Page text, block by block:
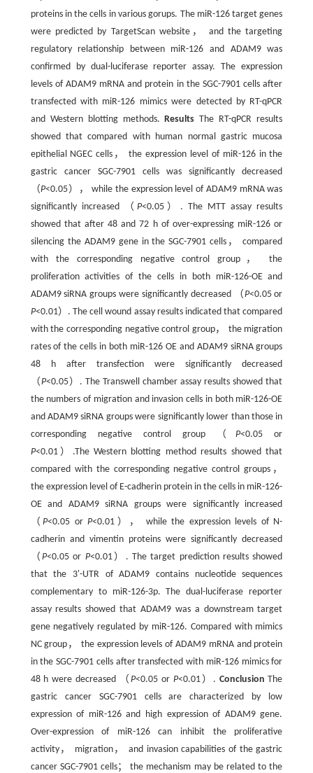
proteins in the cells in various gorups. The miR-126 target genes
were predicted by TargetScan website， and the targeting
regulatory relationship between miR-126 and ADAM9 was
confirmed by dual-luciferase reporter assay. The expression
levels of ADAM9 mRNA and protein in the SGC-7901 cells after
transfected with miR-126 mimics were detected by RT-qPCR
and Western blotting methods.Results The RT-qPCR results
showed that compared with human normal gastric mucosa
epithelial NGEC cells， the expression level of miR-126 in the
gastric cancer SGC-7901 cells was significantly decreased
（P<0.05）， while the expression level of ADAM9 mRNA was
significantly increased （P<0.05）. The MTT assay results
showed that after 48 and 72 h of over-expressing miR-126 or
silencing the ADAM9 gene in the SGC-7901 cells， compared
with the corresponding negative control group， the
proliferation activities of the cells in both miR-126-OE and
ADAM9 siRNA groups were significantly decreased （P<0.05 or
P<0.01）. The cell wound assay results indicated that compared
with the corresponding negative control group， the migration
rates of the cells in both miR-126 OE and ADAM9 siRNA groups
48 h after transfection were significantly decreased
（P<0.05）. The Transwell chamber assay results showed that
the numbers of migration and invasion cells in both miR-126-OE
and ADAM9 siRNA groups were significantly lower than those in
corresponding negative control group （P<0.05 or
P<0.01）.The Western blotting method results showed that
compared with the corresponding negative control groups，
the expression level of E-cadherin protein in the cells in miR-126-
OE and ADAM9 siRNA groups were significantly increased
（P<0.05 orP<0.01）， while the expression levels of N-
cadherin and vimentin proteins were significantly decreased
（ P<0.05 or P<0.01）. The target prediction results showed
that the 3'-UTR of ADAM9 contains nucleotide sequences
complementary to miR-126-3p. The dual-luciferase reporter
assay results showed that ADAM9 was a downstream target
gene negatively regulated by miR-126. Compared with mimics
NC group， the expression levels of ADAM9 mRNA and protein
in the SGC-7901 cells after transfected with miR-126 mimics for
48 h were decreased （P<0.05 or P<0.01）. Conclusion The
gastric cancer SGC-7901 cells are characterized by low
expression of miR-126 and high expression of ADAM9 gene.
Over-expression of miR-126 can inhibit the proliferative
activity， migration， and invasion capabilities of the gastric
cancer SGC-7901 cells； the mechanism may be related to the